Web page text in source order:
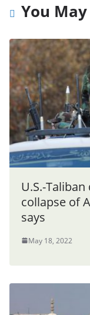
You
U.S.-
collapse of
says
May 18, 2022